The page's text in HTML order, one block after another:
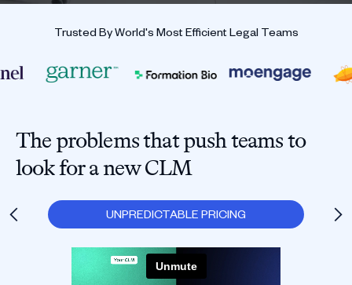
Trusted By World's Most Efficient Legal Teams
The problems that push teams to
look for a new CLM
UNPREDICTABLE PRICING